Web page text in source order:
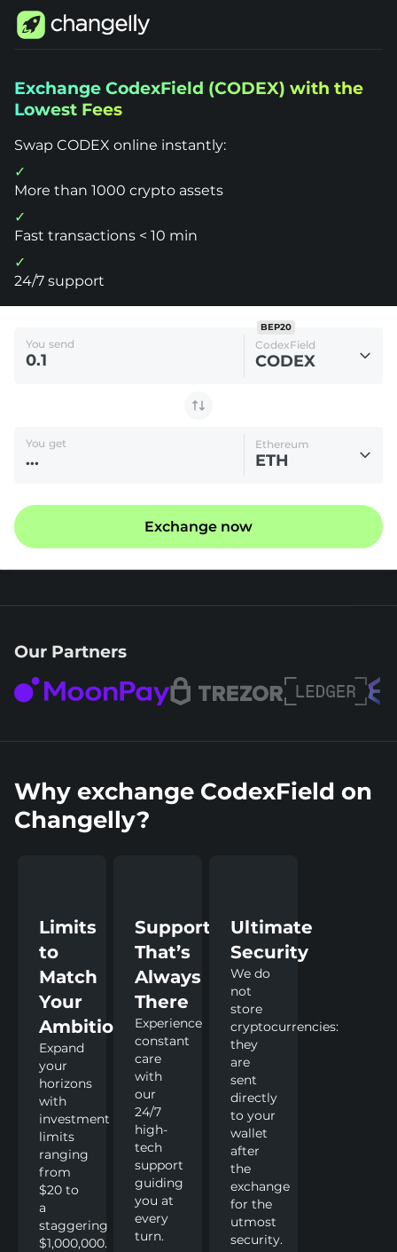
Changelly
1000+
Crypto
Exchange
CodexField
(CODEX)
Exchange CodexField (CODEX) with the
Lowest Fees
Swap CODEX online instantly:
More than 1000 crypto assets
Fast transactions < 10 min
24/7 support
You send CodexField
CODEX
BEP20
You get Ethereum
ETH
Exchange now
Our Partners
Why exchange CodexField on
Changelly?
Limits
to
Match
Your
Ambitions
Expand
your
horizons
with
investment
limits
ranging
from
$20 to
a
staggering
$1,000,000.
Support
That’s
Always
There
Experience
constant
care
with
our
24/7
high-
tech
support
guiding
you at
every
turn.
Ultimate
Security
We do
not
store
cryptocurrencies:
they
are
sent
directly
to your
wallet
after
the
exchange
for the
utmost
security.